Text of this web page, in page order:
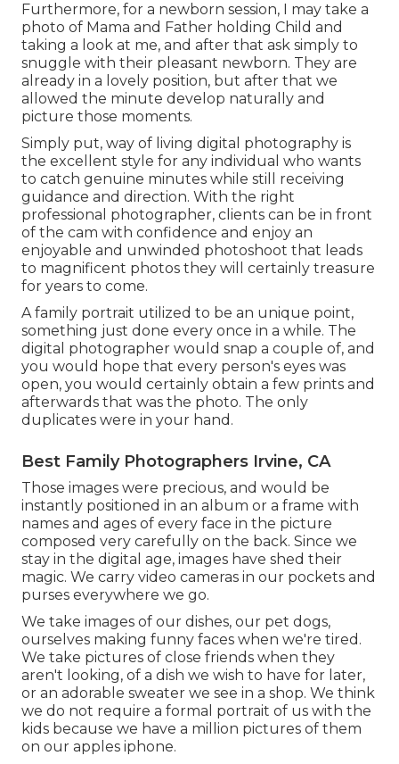
Furthermore, for a newborn session, I may take a
photo of Mama and Father holding Child and
taking a look at me, and after that ask simply to
snuggle with their pleasant newborn. They are
already in a lovely position, but after that we
allowed the minute develop naturally and
picture those moments.
Simply put, way of living digital photography is
the excellent style for any individual who wants
to catch genuine minutes while still receiving
guidance and direction. With the right
professional photographer, clients can be in front
of the cam with confidence and enjoy an
enjoyable and unwinded photoshoot that leads
to magnificent photos they will certainly treasure
for years to come.
A family portrait utilized to be an unique point,
something just done every once in a while. The
digital photographer would snap a couple of, and
you would hope that every person's eyes was
open, you would certainly obtain a few prints and
afterwards that was the photo. The only
duplicates were in your hand.
Best Family Photographers Irvine, CA
Those images were precious, and would be
instantly positioned in an album or a frame with
names and ages of every face in the picture
composed very carefully on the back. Since we
stay in the digital age, images have shed their
magic. We carry video cameras in our pockets and
purses everywhere we go.
We take images of our dishes, our pet dogs,
ourselves making funny faces when we're tired.
We take pictures of close friends when they
aren't looking, of a dish we wish to have for later,
or an adorable sweater we see in a shop. We think
we do not require a formal portrait of us with the
kids because we have a million pictures of them
on our apples iphone.